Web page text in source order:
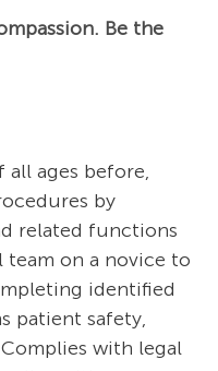
Be the
all ages before,
by
related functions
team on a novice to
identified
patient safety,
with legal